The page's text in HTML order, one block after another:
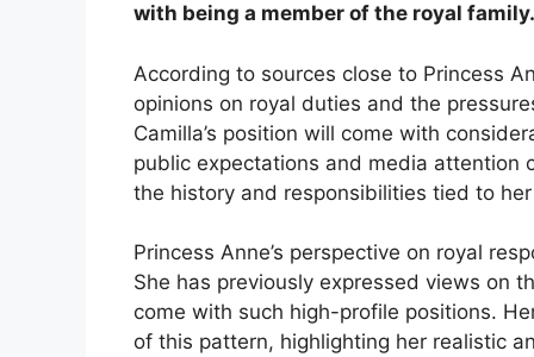
with being a member of the royal family.
According to sources close to Princess
opinions on royal duties and the
Camilla’s position will come with
public expectations and media attention
the history and responsibilities tied to
Princess Anne’s perspective on royal
She has previously expressed views on
come with such high-profile positions.
of this pattern, highlighting her realistic